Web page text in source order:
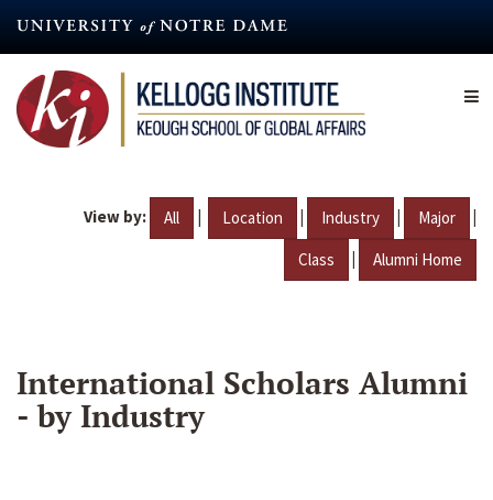
content
View by: All | Location | Industry | Major |
Class | Alumni Home
International Scholars Alumni
- by Industry